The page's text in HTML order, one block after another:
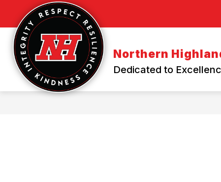
content
Northern
Dedicated to